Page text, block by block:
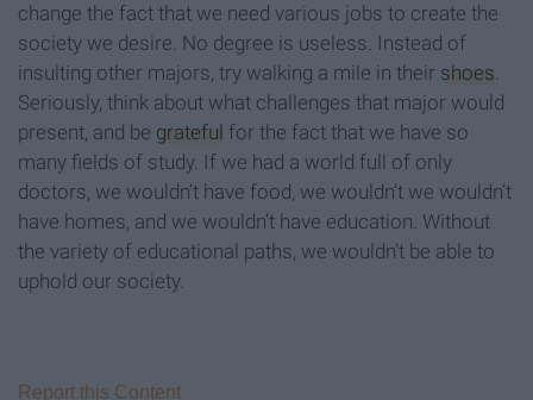
change the fact that we need various jobs to create the
society we desire. No degree is useless. Instead of
insulting other majors, try walking a mile in their shoes.
Seriously, think about what challenges that major would
present, and be grateful for the fact that we have so
many fields of study. If we had a world full of only
doctors, we wouldn’t have food, we wouldn’t we wouldn’t
have homes, and we wouldn’t have education. Without
the variety of educational paths, we wouldn’t be able to
uphold our society.
Report this Content